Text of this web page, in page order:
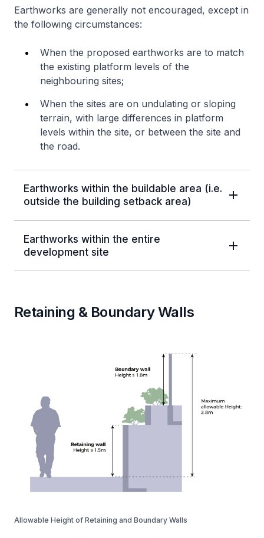
Earthworks are generally not encouraged, except in
the following circumstances:
When the proposed earthworks are to match
the existing platform levels of the
neighbouring sites;
When the sites are on undulating or sloping
terrain, with large differences in platform
levels within the site, or between the site and
the road.
Earthworks within the buildable area (i.e.
outside the building setback area)
Earthworks within the entire
development site
Retaining & Boundary Walls
Allowable Height of Retaining and Boundary Walls